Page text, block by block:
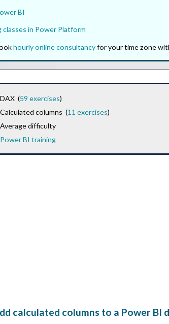
BI
classes in Power Platform
hourly online consultancyfor your time zone
DAX (59 exercises)
Calculated columns (11 exercises)
Average difficulty
Power BI training
calculated columns to a Power BI